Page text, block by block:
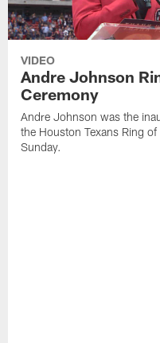
VIDEO
Andre Johnson
Ceremony
Andre Johnson was the
the Houston Texans Ring
Sunday.